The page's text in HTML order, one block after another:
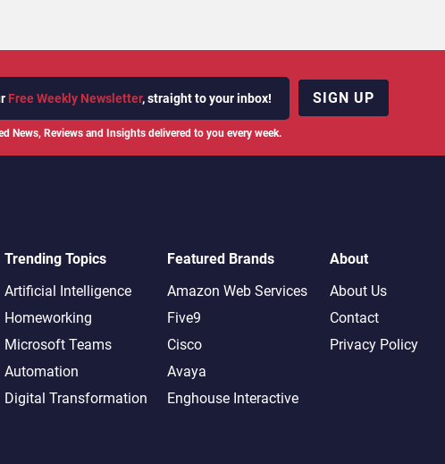
Free Weekly Newsletter, straight to your inbox!
News, Reviews and Insights delivered to you every week.
SIGN UP
Trending Topics
Artificial Intelligence
Homeworking
Microsoft Teams
Automation
Digital Transformation
Featured Brands
Amazon Web Services
Five9
Cisco
Avaya
Enghouse Interactive
About
About Us
Contact
Privacy Policy